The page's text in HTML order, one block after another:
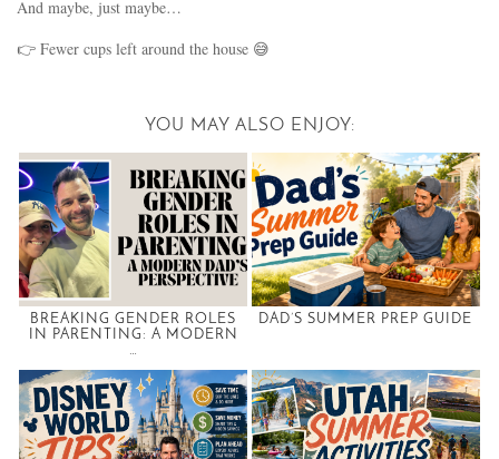
And maybe, just maybe…
👉 Fewer cups left around the house 😅
YOU MAY ALSO ENJOY:
BREAKING GENDER ROLES
IN PARENTING: A MODERN
…
DAD’S SUMMER PREP GUIDE